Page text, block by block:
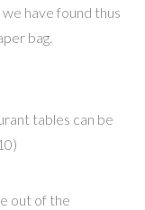
have found thus
bag.
tables can be
out of the